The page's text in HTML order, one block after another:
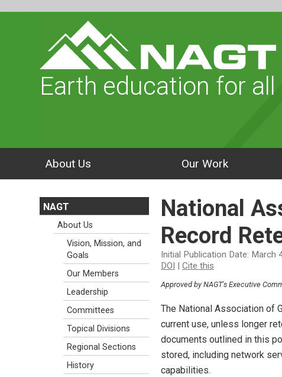
Earth education for all
About Us Our Work
National
Record
Initial Publication Date: March
DOI | Cite this
Approved by NAGT's Executive
The National Association of
current use, unless longer
documents outlined in this
stored, including network
capabilities.
NAGT
About Us
Vision, Mission, and
Goals
Our Members
Leadership
Committees
Topical Divisions
Regional Sections
History